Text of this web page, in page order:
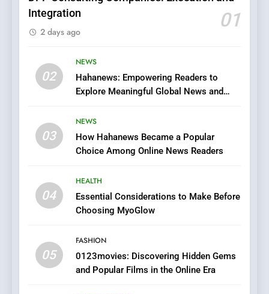
Integration
01
2 days ago
02
NEWS
Hahanews: Empowering Readers to
Explore Meaningful Global News and
03
NEWS
How Hahanews Became a Popular
Choice Among Online News Readers
04
HEALTH
Essential Considerations to Make Before
Choosing MyoGlow
05
FASHION
0123movies: Discovering Hidden Gems
and Popular Films in the Online Era
6
Streaming Platforms
Does Intex Pharma Shop Fit
In?
HEALTH
iPhone17 Zigzag Case:
Discover a Bold Geometric
1
DPP Consulting Companies: